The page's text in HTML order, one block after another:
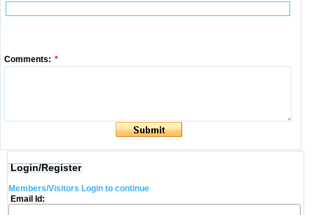
Comments: *
Login/Register
Members/Visitors Login to continue
Email Id: